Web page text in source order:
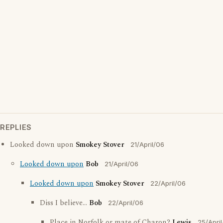
REPLIES
Looked down upon Smokey Stover 21/April/06
Looked down upon Bob 21/April/06
Looked down upon Smokey Stover 22/April/06
Diss I believe... Bob 22/April/06